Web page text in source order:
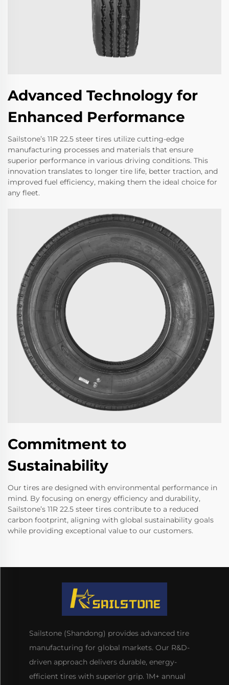
Advanced Technology for
Enhanced Performance
Sailstone’s 11R 22.5 steer tires utilize cutting-edge
manufacturing processes and materials that ensure
superior performance in various driving conditions. This
innovation translates to longer tire life, better traction, and
improved fuel efficiency, making them the ideal choice for
any fleet.
Commitment to
Sustainability
Our tires are designed with environmental performance in
mind. By focusing on energy efficiency and durability,
Sailstone’s 11R 22.5 steer tires contribute to a reduced
carbon footprint, aligning with global sustainability goals
while providing exceptional value to our customers.
Sailstone (Shandong) provides advanced tire
manufacturing for global markets. Our R&D-
driven approach delivers durable, energy-
efficient tires with superior grip. 1M+ annual